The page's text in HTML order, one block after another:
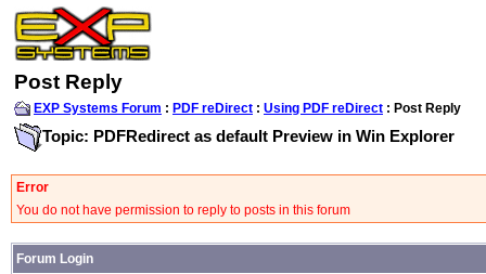
Post Reply
EXP Systems Forum : PDF reDirect : Using PDF reDirect : Post Reply
Topic: PDFRedirect as default Preview in Win Explorer
Error
You do not have permission to reply to posts in this forum
Forum Login